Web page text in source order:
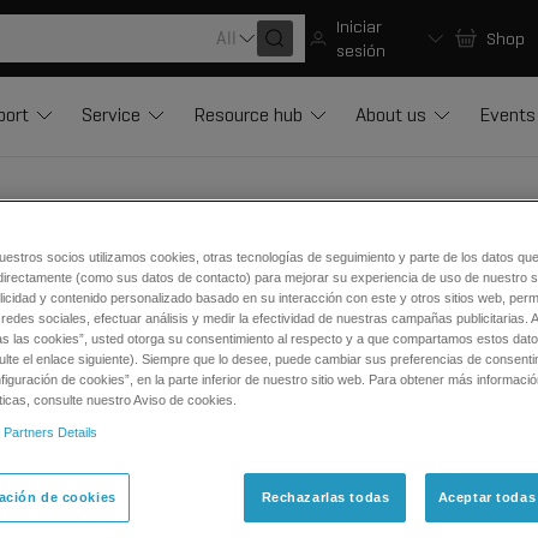
All
Iniciar
sesión
Shop
Service Resource hub About us Events
Consumable Parts (LCMS)
references are classified as consumable parts for mass
needles, syringes, probes
capillaries, fittings, sample loops, transfer lines
rotors, plungers, pistons, inlet/outlet check valves,
socios utilizamos cookies, otras tecnologías de seguimiento y parte de los datos
(como sus datos de contacto) para mejorar su experiencia de uso de nuestro
y contenido personalizado basado en su interacción con este y otros sitios web,
sociales, efectuar análisis y medir la efectividad de nuestras campañas publicitarias.
las cookies”, usted otorga su consentimiento al respecto y a que compartamos estos
el enlace siguiente). Siempre que lo desee, puede cambiar sus preferencias de
de cookies”, en la parte inferior de nuestro sitio web. Para obtener más
consulte nuestro Aviso de cookies.
Details
de cookies Rechazarlas todas Aceptar